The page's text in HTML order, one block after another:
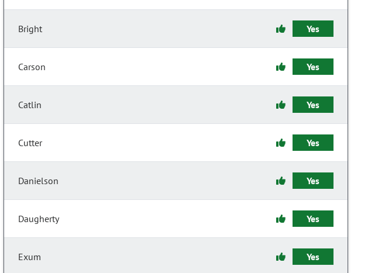
Bright Yes
Carson Yes
Catlin Yes
Cutter Yes
Danielson Yes
Daugherty Yes
Exum Yes